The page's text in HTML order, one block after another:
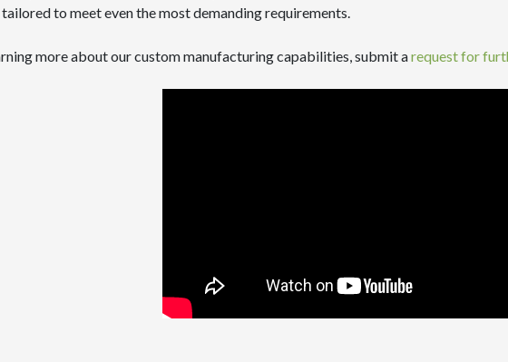
to meet even the most demanding requirements.
more about our custom manufacturing capabilities, submit arequest for